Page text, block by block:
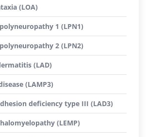
(LOA)
1 (LPN1)
2 (LPN2)
(LAD)
(LAMP3)
deficiency type III (LAD3)
(LEMP)